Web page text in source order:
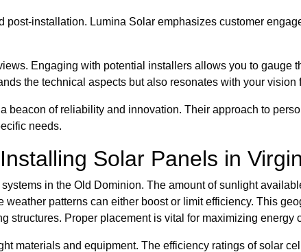
post-installation. Lumina Solar emphasizes customer
Engaging with potential installers allows you to gauge
the technical aspects but also resonates with your vision
beacon of reliability and innovation. Their approach to
needs.
Solar Panels in
in the Old Dominion. The amount of sunlight
patterns can either boost or limit efficiency. This
structures. Proper placement is vital for maximizing energy
materials and equipment. The efficiency ratings of solar